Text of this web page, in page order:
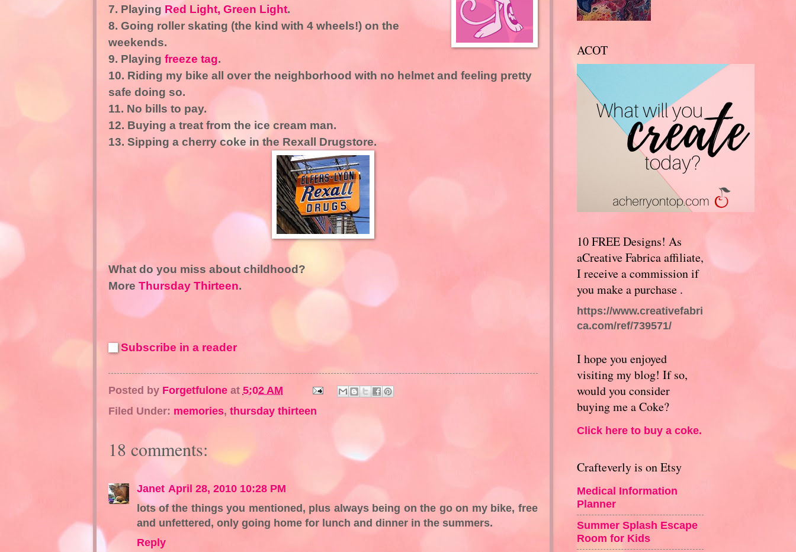
7. Playing Red Light, Green Light.
8. Going roller skating (the kind with 4 wheels!) on the
weekends.
9. Playing freeze tag.
10. Riding my bike all over the neighborhood with no helmet and feeling pretty
safe doing so.
11. No bills to pay.
12. Buying a treat from the ice cream man.
13. Sipping a cherry coke in the Rexall Drugstore.
What do you miss about childhood?
More Thursday Thirteen.
Subscribe in a reader
Posted by Forgetfulone at 5:02 AM
Filed Under: memories, thursday thirteen
18 comments:
Janet April 28, 2010 10:28 PM
lots of the things you mentioned, plus always being on the go on my bike, free
and unfettered, only going home for lunch and dinner in the summers.
Reply
ACOT
10 FREE Designs! As
aCreative Fabrica affiliate,
I receive a commission if
you make a purchase .
https://www.creativefabri
ca.com/ref/739571/
I hope you enjoyed
visiting my blog! If so,
would you consider
buying me a Coke?
Click here to buy a coke.
Crafteverly is on Etsy
Medical Information
Planner
Summer Splash Escape
Room for Kids